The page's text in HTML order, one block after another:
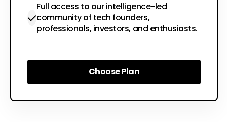
Full access to our intelligence-led
community of tech founders,
professionals, investors, and enthusiasts.
Choose Plan
Choose Plan